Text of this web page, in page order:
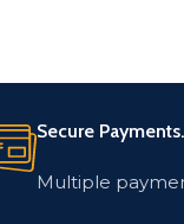
Secure Payments.
Multiple